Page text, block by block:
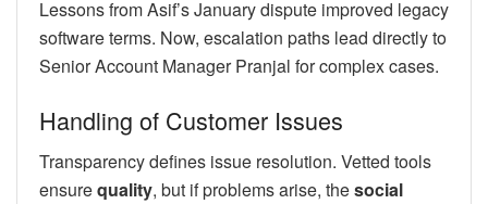
Lessons from Asif’s January dispute improved legacy
software terms. Now, escalation paths lead directly to
Senior Account Manager Pranjal for complex cases.
Handling of Customer Issues
Transparency defines issue resolution. Vetted tools
ensurequality, but if problems arise, thesocial